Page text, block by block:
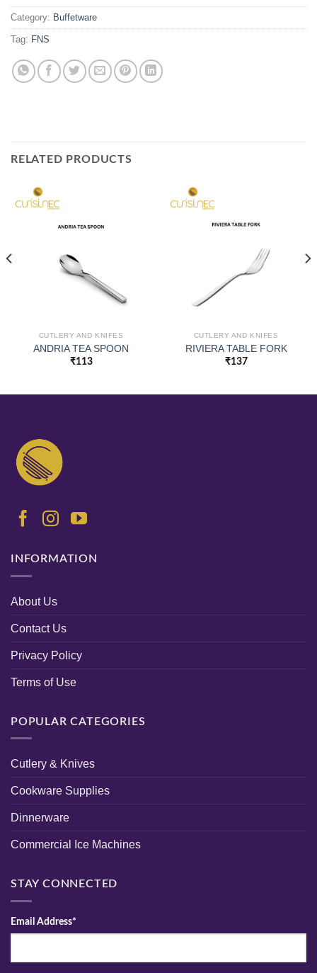
Category: Buffetware
Tag: FNS
RELATED PRODUCTS
CUTLERY AND KNIFES
ANDRIA TEA SPOON
₹113
CUTLERY AND KNIFES
RIVIERA TABLE FORK
₹137
INFORMATION
About Us
Contact Us
Privacy Policy
Terms of Use
POPULAR CATEGORIES
Cutlery & Knives
Cookware Supplies
Dinnerware
Commercial Ice Machines
STAY CONNECTED
Email Address*